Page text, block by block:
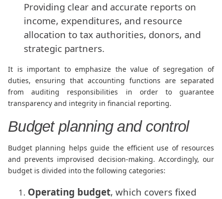
Providing clear and accurate reports on
income, expenditures, and resource
allocation to tax authorities, donors, and
strategic partners.
It is important to emphasize the value of segregation of
duties, ensuring that accounting functions are separated
from auditing responsibilities in order to guarantee
transparency and integrity in financial reporting.
Budget planning and control
Budget planning helps guide the efficient use of resources
and prevents improvised decision-making. Accordingly, our
budget is divided into the following categories:
Operating budget, which covers fixed